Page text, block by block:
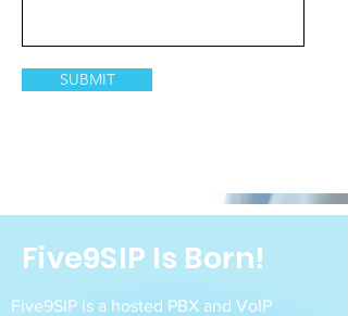
SUBMIT
Five9SIP Is Born!
Five9SIP is a hosted PBX and VoIP